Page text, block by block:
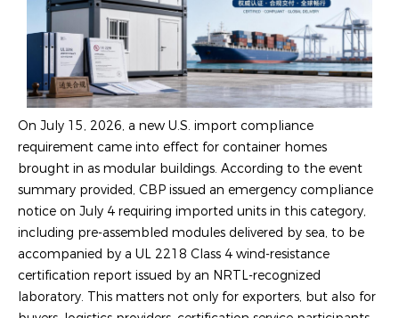
On July 15, 2026, a new U.S. import compliance
requirement came into effect for container homes
brought in as modular buildings. According to the event
summary provided, CBP issued an emergency compliance
notice on July 4 requiring imported units in this category,
including pre-assembled modules delivered by sea, to be
accompanied by a UL 2218 Class 4 wind-resistance
certification report issued by an NRTL-recognized
laboratory. This matters not only for exporters, but also for
Contact